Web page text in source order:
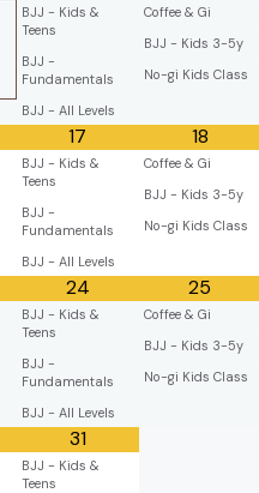
BJJ - Kids &
Teens
BJJ -
Fundamentals
BJJ - All Levels
Coffee & Gi
BJJ - Kids 3-5y
No-gi Kids Class
17
BJJ - Kids &
Teens
BJJ -
Fundamentals
BJJ - All Levels
18
Coffee & Gi
BJJ - Kids 3-5y
No-gi Kids Class
24
BJJ - Kids &
Teens
BJJ -
Fundamentals
BJJ - All Levels
25
Coffee & Gi
BJJ - Kids 3-5y
No-gi Kids Class
31
BJJ - Kids &
Teens